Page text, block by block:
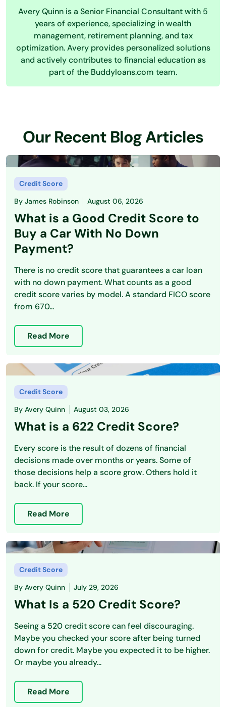
Avery Quinn is a Senior Financial Consultant with 5
years of experience, specializing in wealth
management, retirement planning, and tax
optimization. Avery provides personalized solutions
and actively contributes to financial education as
part of the Buddyloans.com team.
Our Recent Blog Articles
Credit Score
By James Robinson August 06, 2026
What is a Good Credit Score to
Buy a Car With No Down
Payment?
There is no credit score that guarantees a car loan
with no down payment. What counts as a good
credit score varies by model. A standard FICO score
from 670...
Read More
Credit Score
By Avery Quinn August 03, 2026
What is a 622 Credit Score?
Every score is the result of dozens of financial
decisions made over months or years. Some of
those decisions help a score grow. Others hold it
back. If your score...
Read More
Credit Score
By Avery Quinn July 29, 2026
What Is a 520 Credit Score?
Seeing a 520 credit score can feel discouraging.
Maybe you checked your score after being turned
down for credit. Maybe you expected it to be higher.
Or maybe you already...
Read More